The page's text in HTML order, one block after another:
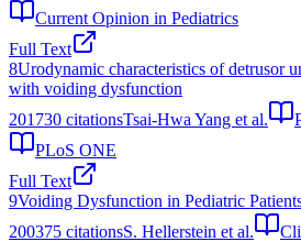
Current Opinion in Pediatrics
Full Text
8Urodynamic characteristics of detrusor
with voiding dysfunction
201730 citationsTsai-Hwa Yang et al.
PLoS ONE
Full Text
9Voiding Dysfunction in Pediatric
200375 citationsS. Hellerstein et al.